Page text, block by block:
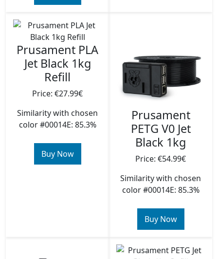
Prusament PLA
Jet Black 1kg
Refill
Price: €27.99€
Similarity with chosen
color #00014E: 85.3%
Buy Now
Prusament
PETG V0 Jet
Black 1kg
Price: €54.99€
Similarity with chosen
color #00014E: 85.3%
Buy Now